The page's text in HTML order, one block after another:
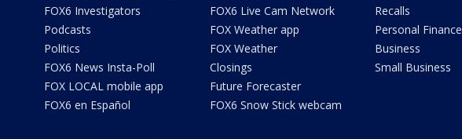
FOX6 Investigators
Podcasts
Politics
FOX6 News Insta-Poll
FOX LOCAL mobile app
FOX6 en Español
FOX6 Live Cam Network
FOX Weather app
FOX Weather
Closings
Future Forecaster
FOX6 Snow Stick webcam
Recalls
Personal Finance
Business
Small Business